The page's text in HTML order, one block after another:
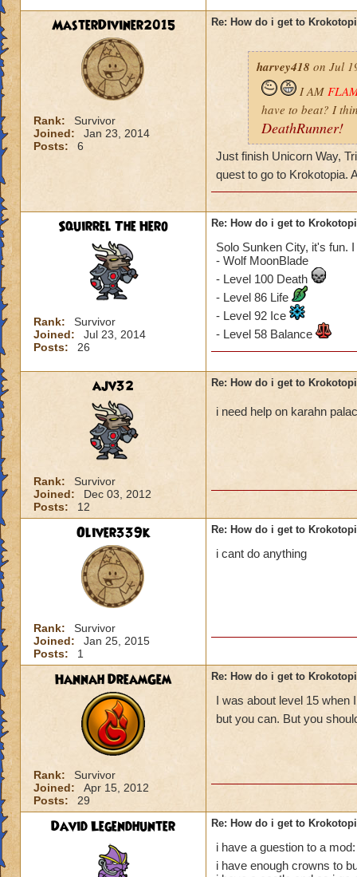
MasterDiviner2015
Rank:
Survivor
Joined:
Jan 23, 2014
Posts:
6
Re: How do i get to
harvey418 on Jul
I AM
have to beat? I
DeathRunner!
Just finish Unicorn Way,
quest to go to Krokotopia.
Squirrel The Hero
Rank:
Survivor
Joined:
Jul 23, 2014
Posts:
26
Re: How do i get to
Solo Sunken City, it's fun. I
- Wolf MoonBlade
- Level 100 Death
- Level 86 Life
- Level 92 Ice
- Level 58 Balance
ajv32
Rank:
Survivor
Joined:
Dec 03, 2012
Posts:
12
Re: How do i get to
i need help on karahn
Oliver339k
Rank:
Survivor
Joined:
Jan 25, 2015
Posts:
1
Re: How do i get to
i cant do anything
Hannah DreamGem
Rank:
Survivor
Joined:
Apr 15, 2012
Posts:
29
Re: How do i get to
I was about level 15 when
but you can. But you
David Legendhunter Re: How do i get to
i have a guestion to a mod:
i have enough crowns to